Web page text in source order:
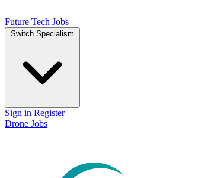
Future Tech Jobs
Switch Specialism
Sign in Register
Drone Jobs